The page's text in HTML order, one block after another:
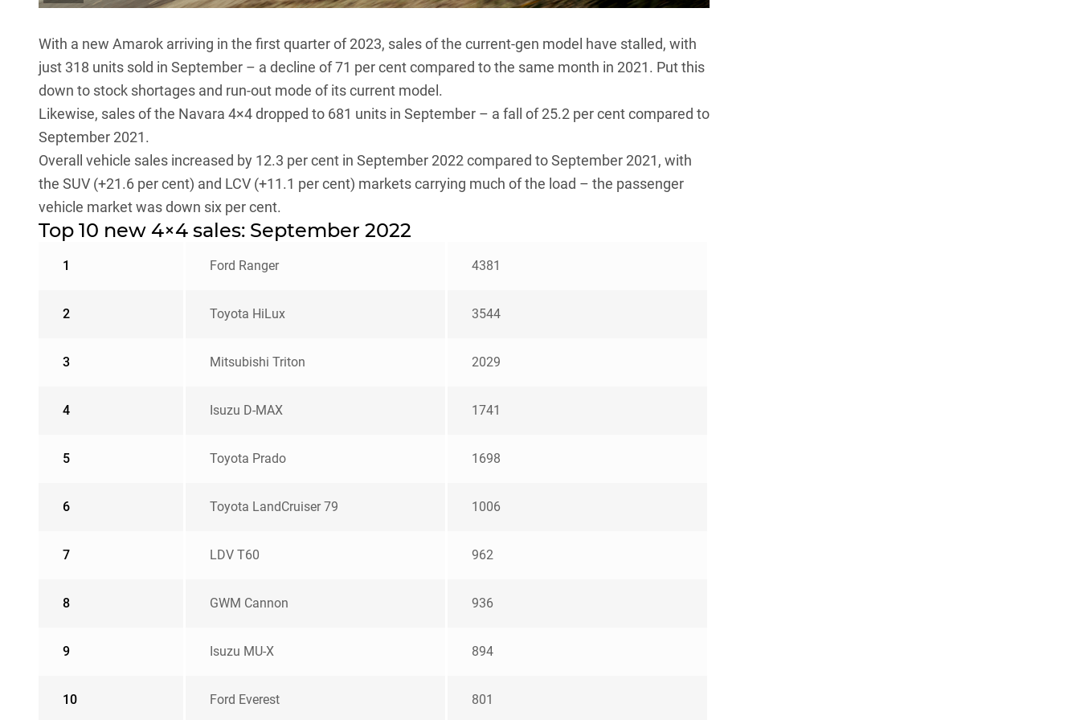
With a new Amarok arriving in the first quarter of 2023, sales of the current-gen model have stalled, with
just 318 units sold in September – a decline of 71 per cent compared to the same month in 2021. Put this
down to stock shortages and run-out mode of its current model.
Likewise, sales of the Navara 4×4 dropped to 681 units in September – a fall of 25.2 per cent compared to
September 2021.
Overall vehicle sales increased by 12.3 per cent in September 2022 compared to September 2021, with
the SUV (+21.6 per cent) and LCV (+11.1 per cent) markets carrying much of the load – the passenger
vehicle market was down six per cent.
Top 10 new 4×4 sales: September 2022
1 Ford Ranger 4381
2 Toyota HiLux 3544
3 Mitsubishi Triton 2029
4 Isuzu D-MAX 1741
5 Toyota Prado 1698
6 Toyota LandCruiser 79 1006
7 LDV T60 962
8 GWM Cannon 936
9 Isuzu MU-X 894
10 Ford Everest 801